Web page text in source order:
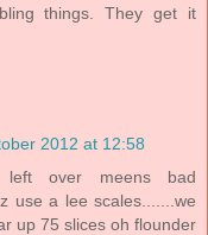
things. They get it
2012 at 12:58
left over meens bad
use a lee scales.......we
up 75 slices oh flounder